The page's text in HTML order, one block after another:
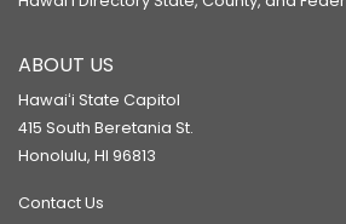
ABOUT US
Hawaiʻi State Capitol
415 South Beretania St.
Honolulu, HI 96813
Contact Us